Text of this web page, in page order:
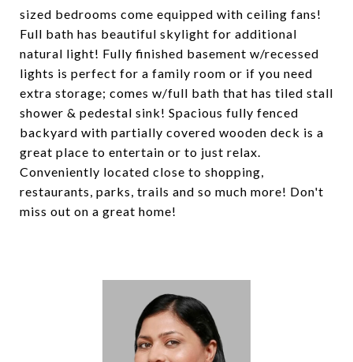
sized bedrooms come equipped with ceiling fans!
Full bath has beautiful skylight for additional
natural light! Fully finished basement w/recessed
lights is perfect for a family room or if you need
extra storage; comes w/full bath that has tiled stall
shower & pedestal sink! Spacious fully fenced
backyard with partially covered wooden deck is a
great place to entertain or to just relax.
Conveniently located close to shopping,
restaurants, parks, trails and so much more! Don't
miss out on a great home!